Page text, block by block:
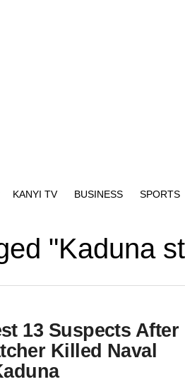
KANYI TV BUSINESS SPORTS
"Kaduna
13 Suspects After
Killed Naval